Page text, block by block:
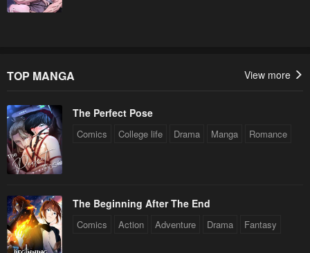
April 30, 2023
Chapter 9
April 30, 2023
Chapter 7
April 30, 2023
Chapter 6
April 30, 2023 April 30, 2023
Chapter 3
April 30, 2023
Chapter 2
TOP MANGA View more
The Perfect Pose
Comics College life Drama Manga Romance
The Beginning After The End
Comics Action Adventure Drama Fantasy